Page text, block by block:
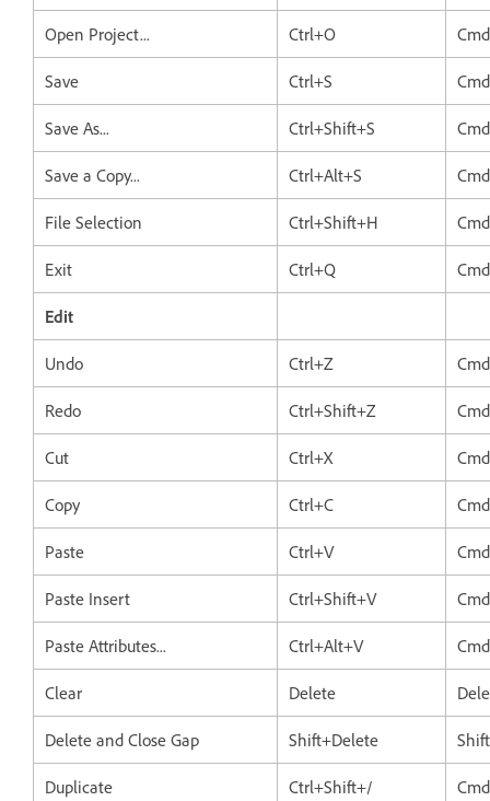
Open Project... Ctrl+O
Save Ctrl+S
Save As... Ctrl+Shift+S
Save a Copy... Ctrl+Alt+S
File Selection Ctrl+Shift+H
Exit Ctrl+Q
Edit
Undo Ctrl+Z
Redo Ctrl+Shift+Z
Cut Ctrl+X
Copy Ctrl+C
Paste Ctrl+V
Paste Insert Ctrl+Shift+V
Paste Attributes... Ctrl+Alt+V
Clear Delete
Delete and Close Gap Shift+Delete
Duplicate Ctrl+Shift+/